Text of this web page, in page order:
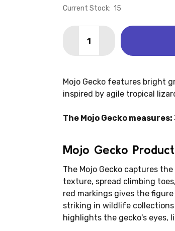
Current Stock: 15
DECREASE QUANTITY OF
INCREASE
Mojo Gecko features bright
inspired by agile tropical
The Mojo Gecko measures:
Mojo Gecko
The Mojo Gecko captures
texture, spread climbing
red markings gives the
striking in wildlife
highlights the gecko's eyes,